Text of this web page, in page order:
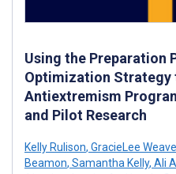
Using the Preparation
Optimization Strategy
Antiextremism
and Pilot Research
Kelly Rulison, GracieLee
Beamon, Samantha Kelly, Ali